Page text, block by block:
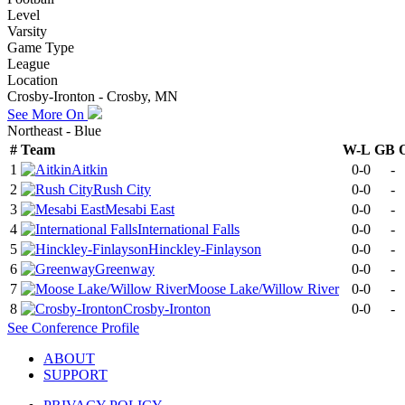
Level
Varsity
Game Type
League
Location
Crosby-Ironton - Crosby, MN
See More On
Northeast - Blue
# Team W-L GB
1
Aitkin 0-0 -
2
Rush City 0-0 -
3
Mesabi East 0-0 -
4
International Falls 0-0 -
5
Hinckley-Finlayson 0-0 -
6
Greenway 0-0 -
7
Moose Lake/Willow River 0-0 -
8
Crosby-Ironton 0-0 -
See Conference Profile
ABOUT
SUPPORT